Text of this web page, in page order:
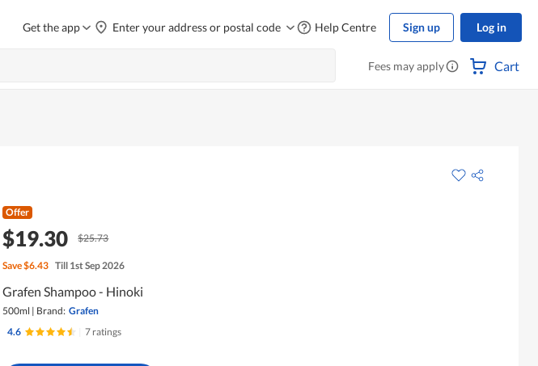
Get the app Enter your address or postal code Help Centre Sign up Log in
Fees may apply Cart
Offer
$19.30 $25.73
Save$6.43 Till 1st Sep 2026
Grafen Shampoo - Hinoki
500ml | Brand: Grafen
4.6
7 ratings